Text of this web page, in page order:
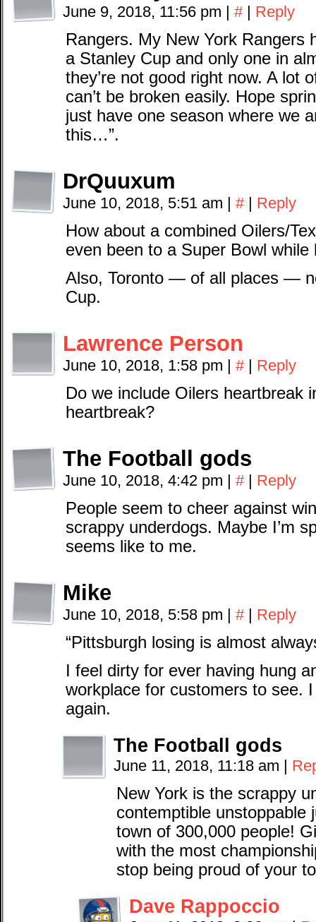
June 9, 2018, 11:56 pm | # | Reply
Rangers. My New York Rangers
a Stanley Cup and only one in
they’re not good right now. A lot
can’t be broken easily. Hope
just have one season where we
this…”.
DrQuuxum
June 10, 2018, 5:51 am | # | Reply
How about a combined Oilers/
even been to a Super Bowl
Also, Toronto — of all places —
Cup.
Lawrence Person
June 10, 2018, 1:58 pm | # | Reply
Do we include Oilers heartbreak
heartbreak?
The Football gods
June 10, 2018, 4:42 pm | # | Reply
People seem to cheer against
scrappy underdogs. Maybe I’m
seems like to me.
Mike
June 10, 2018, 5:58 pm | # | Reply
“Pittsburgh losing is almost
I feel dirty for ever having hung
workplace for customers to see.
again.
The Football gods
June 11, 2018, 11:18 am |
New York is the scrappy
contemptible unstoppable
town of 300,000 people!
with the most
stop being proud of your
Dave Rappoccio